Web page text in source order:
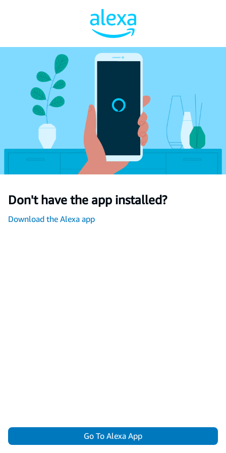
Don't have the app installed?
Download the Alexa app
Go To Alexa App